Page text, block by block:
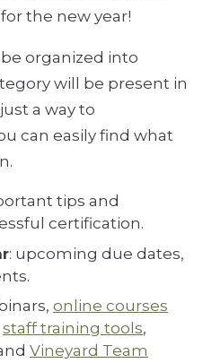
the new year!
organized into
will be present in
a way to
can easily find what
tips and
certification.
: upcoming due dates,
online courses
staff training tools,
Vineyard Team